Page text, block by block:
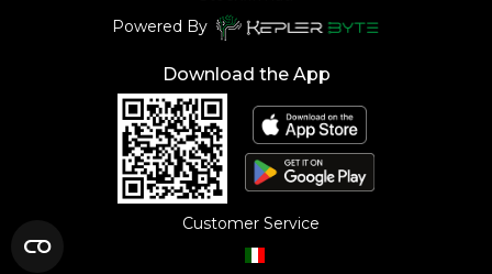
Powered By
Download the App
Customer Service